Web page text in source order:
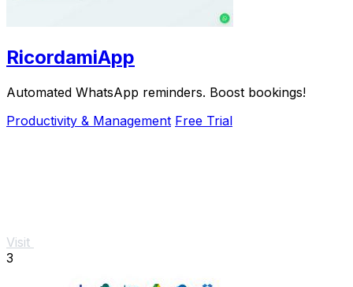
RicordamiApp
Automated WhatsApp reminders. Boost bookings!
Productivity & Management Free Trial
Visit
3